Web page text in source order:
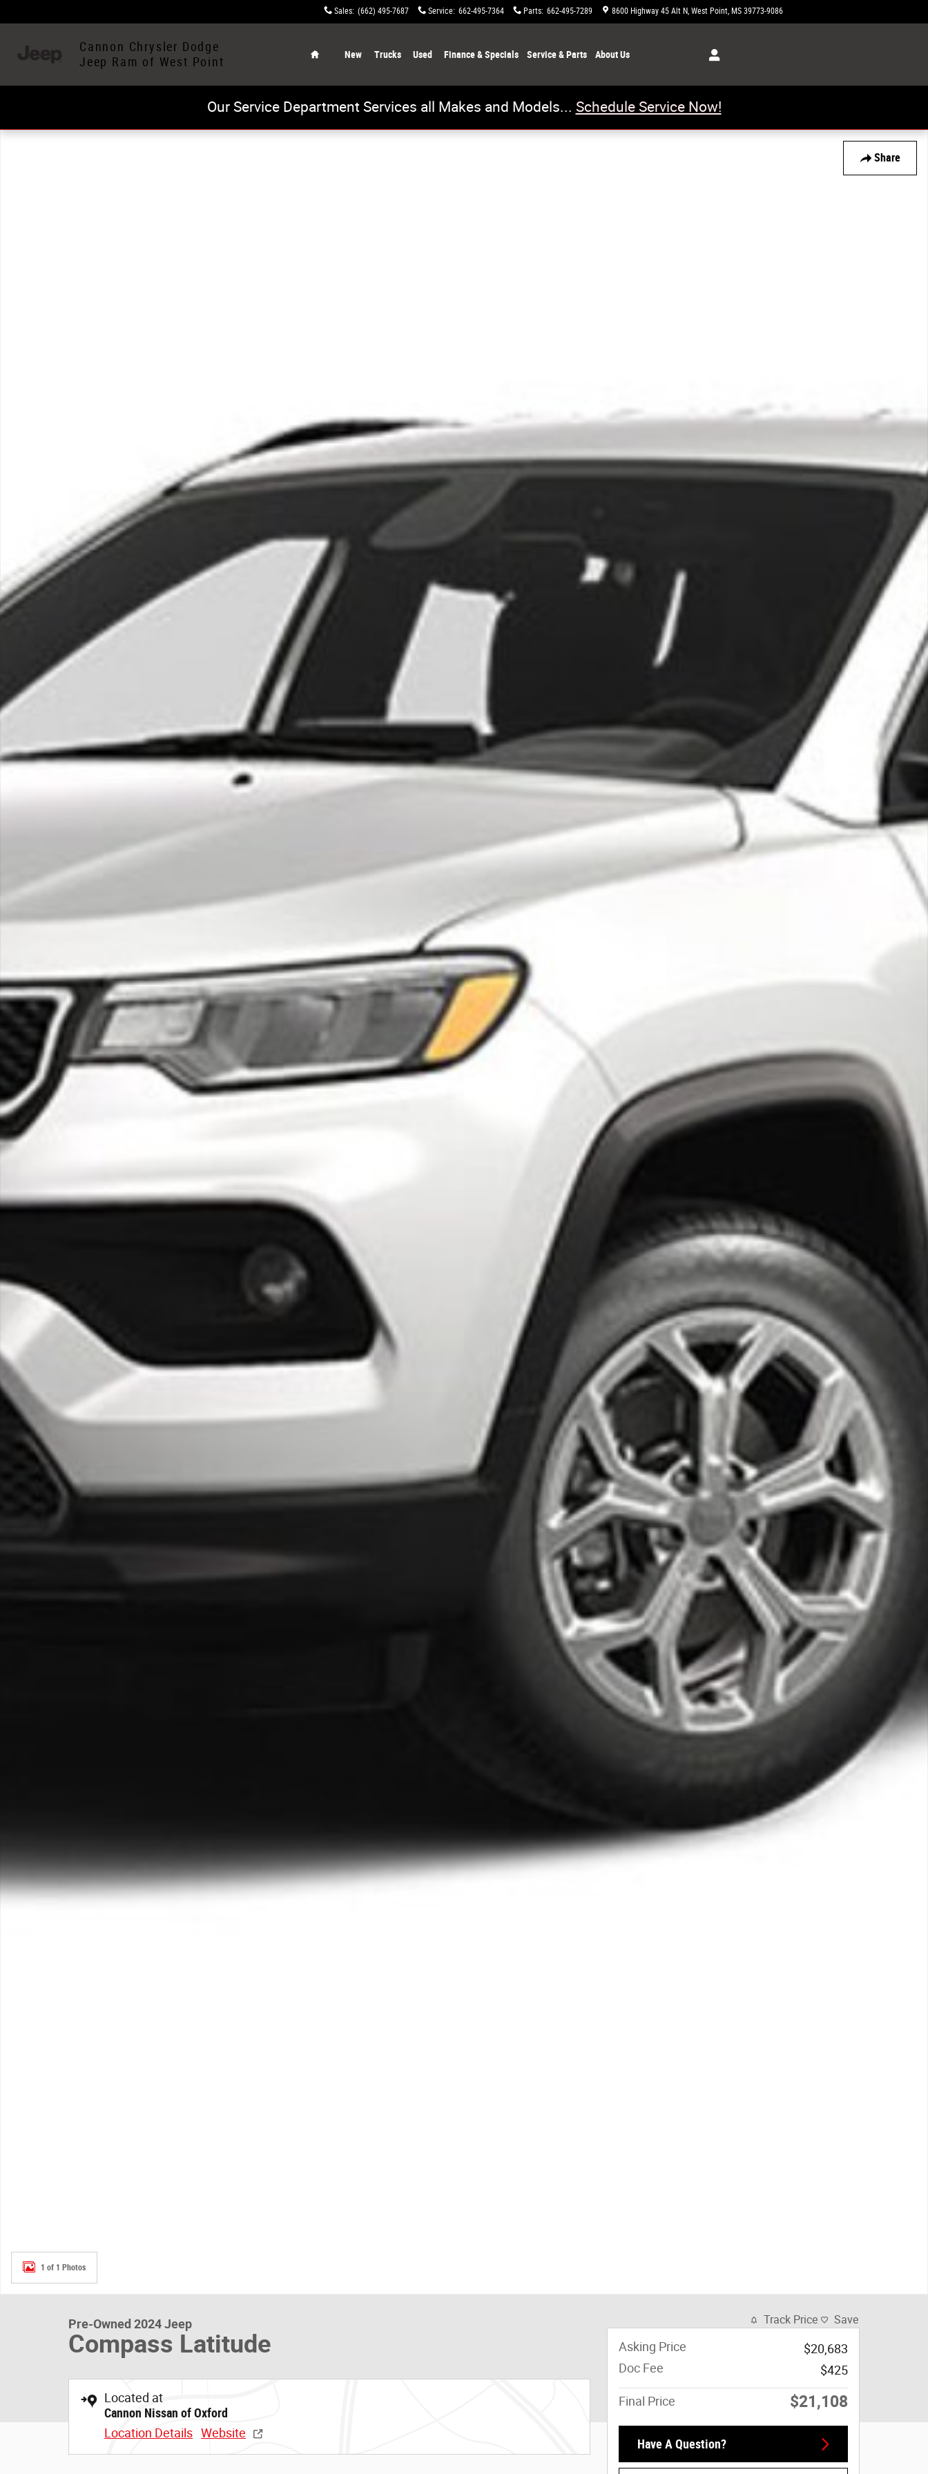
Sales: (662) 495-7687 Service: 662-495-7364 Parts: 662-495-7289 8600 Highway 45 Alt N West Point, MS 39773-9086
Cannon Chrysler Dodge
Jeep Ram of West Point
New Trucks Used Finance & Specials Service & Parts About Us
Our Service Department Services all Makes and Models... Schedule Service Now!
Share
1 of 1 Photos
Pre-Owned 2024 Jeep
Compass Latitude
Located at
Cannon Nissan of Oxford
Location Details Website
Track Price Save
Asking Price
$20,683
Doc Fee
$425
Final Price $21,108
Have A Question?